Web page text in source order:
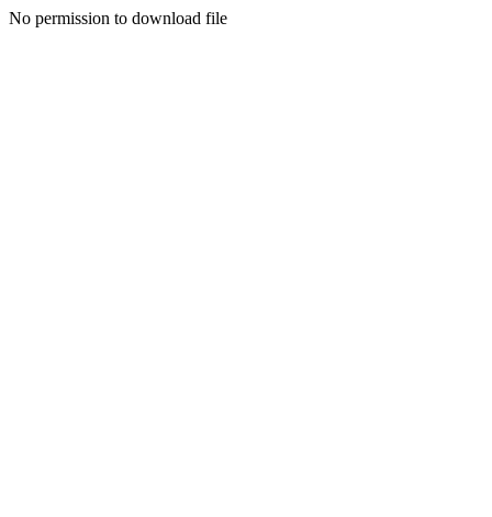
No permission to download file